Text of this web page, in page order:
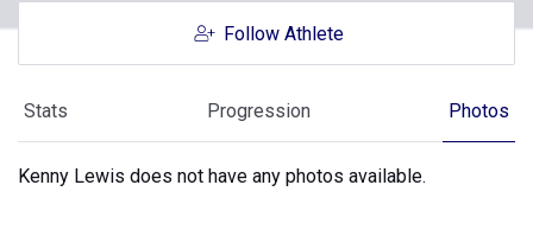
Follow Athlete
Stats Progression Photos
Kenny Lewis does not have any photos available.